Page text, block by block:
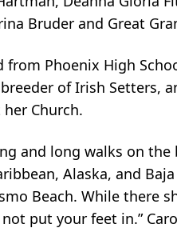
Bruder and Great
Phoenix High
of Irish Setters,
Church.
and long walks on the
Alaska, and
Beach. While there
put your feet in.”